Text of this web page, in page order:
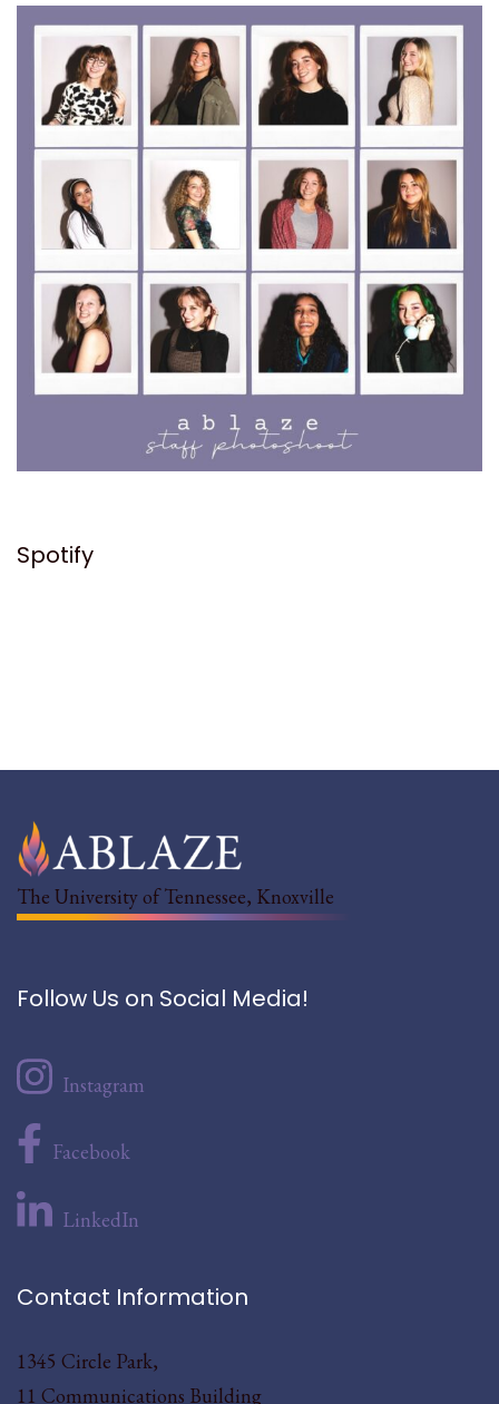
Spotify
The University of Tennessee, Knoxville
Follow Us on Social Media!
Instagram
Facebook
LinkedIn
Contact Information
1345 Circle Park,
11 Communications Building